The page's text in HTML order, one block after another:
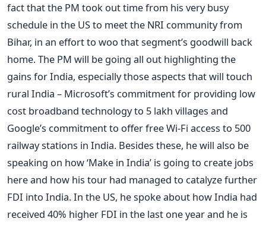
fact that the PM took out time from his very busy
schedule in the US to meet the NRI community from
Bihar, in an effort to woo that segment’s goodwill back
home. The PM will be going all out highlighting the
gains for India, especially those aspects that will touch
rural India – Microsoft’s commitment for providing low
cost broadband technology to 5 lakh villages and
Google’s commitment to offer free Wi-Fi access to 500
railway stations in India. Besides these, he will also be
speaking on how ‘Make in India’ is going to create jobs
here and how his tour had managed to catalyze further
FDI into India. In the US, he spoke about how India had
received 40% higher FDI in the last one year and he is